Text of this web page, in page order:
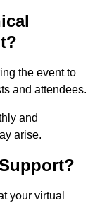
the event to
and attendees.
and
arise.
your virtual